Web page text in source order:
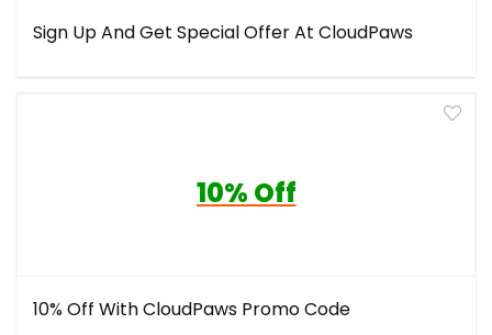
Sign Up And Get Special Offer At CloudPaws
10% Off
10% Off With CloudPaws Promo Code